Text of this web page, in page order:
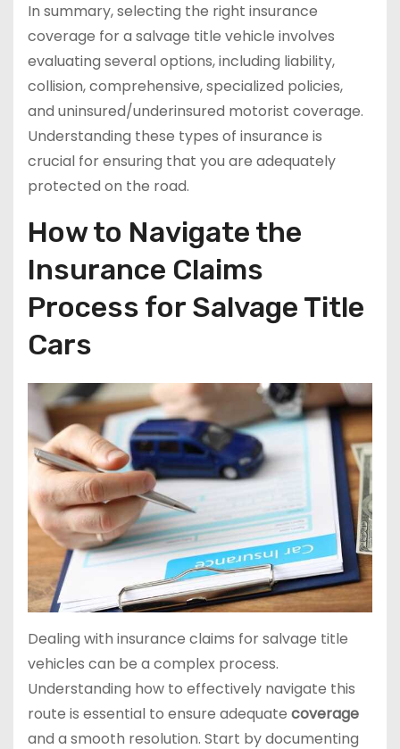
In summary, selecting the right insurance
coverage for a salvage title vehicle involves
evaluating several options, including liability,
collision, comprehensive, specialized policies,
and uninsured/underinsured motorist coverage.
Understanding these types of insurance is
crucial for ensuring that you are adequately
protected on the road.
How to Navigate the
Insurance Claims
Process for Salvage Title
Cars
Dealing with insurance claims for salvage title
vehicles can be a complex process.
Understanding how to effectively navigate this
route is essential to ensure adequate coverage
and a smooth resolution. Start by documenting